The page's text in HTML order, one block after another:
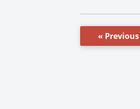
« Previous